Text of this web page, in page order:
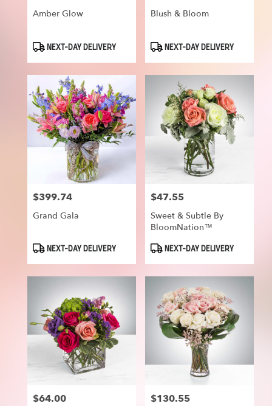
Amber Glow
ProductNEXT-DAY DELIVERY
Blush & Bloom
ProductNEXT-DAY DELIVERY
Price:
$399.74
Grand Gala
ProductNEXT-DAY DELIVERY
Price:
$47.55
Sweet & Subtle By
BloomNation™
ProductNEXT-DAY DELIVERY
Price:
$64.00 Price:
$130.55